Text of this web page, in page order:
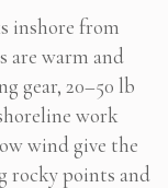
inshore from
are warm and
gear, 20–50 lb
work
wind give the
rocky points and